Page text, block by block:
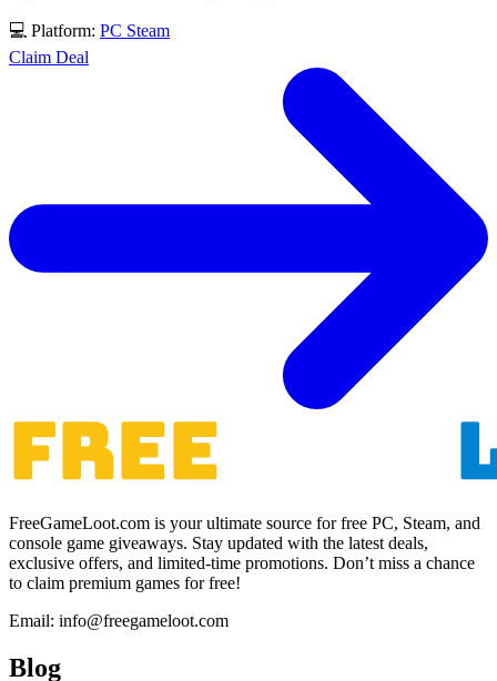
💻 Platform: PC Steam
Claim Deal
FreeGameLoot.com is your ultimate source for free PC, Steam, and
console game giveaways. Stay updated with the latest deals,
exclusive offers, and limited-time promotions. Don’t miss a chance
to claim premium games for free!
Email: info@freegameloot.com
Blog